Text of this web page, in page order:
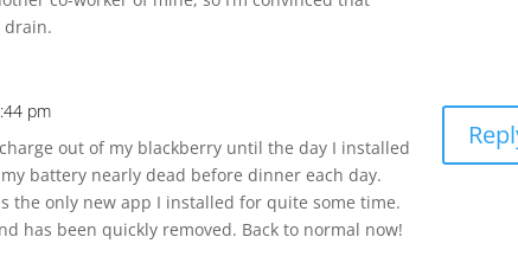
drain.
pm
out of my blackberry until the day I installed
battery nearly dead before dinner each day.
the only new app I installed for quite some time.
has been quickly removed. Back to normal now!